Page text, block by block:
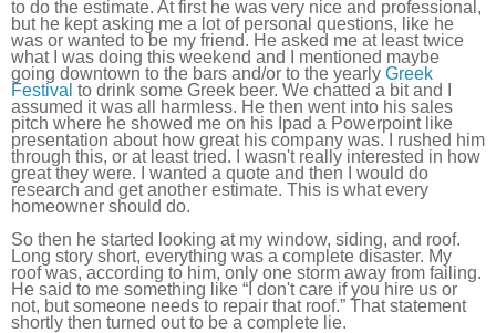
to do the estimate. At first he was very nice and professional,
but he kept asking me a lot of personal questions, like he
was or wanted to be my friend. He asked me at least twice
what I was doing this weekend and I mentioned maybe
going downtown to the bars and/or to the yearly Greek
Festival to drink some Greek beer. We chatted a bit and I
assumed it was all harmless. He then went into his sales
pitch where he showed me on his Ipad a Powerpoint like
presentation about how great his company was. I rushed him
through this, or at least tried. I wasn't really interested in how
great they were. I wanted a quote and then I would do
research and get another estimate. This is what every
homeowner should do.
So then he started looking at my window, siding, and roof.
Long story short, everything was a complete disaster. My
roof was, according to him, only one storm away from failing.
He said to me something like “I don't care if you hire us or
not, but someone needs to repair that roof.” That statement
shortly then turned out to be a complete lie.